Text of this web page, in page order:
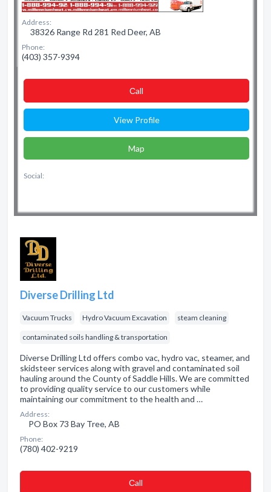
Address:
38326 Range Rd 281 Red Deer, AB
Phone:
(403) 357-9394
Сall
View Profile
Map
Social:
Diverse Drilling Ltd
Vacuum Trucks Hydro Vacuum Excavation steam cleaning
contaminated soils handling & transportation
Diverse Drilling Ltd offers combo vac, hydro vac, steamer, and
skidsteer services along with gravel and contaminated soil
hauling around the County of Saddle Hills. We are committed
to providing quality service to our customers while
maintaining our commitment to the health and …
Address:
PO Box 73 Bay Tree, AB
Phone:
(780) 402-9219
Сall